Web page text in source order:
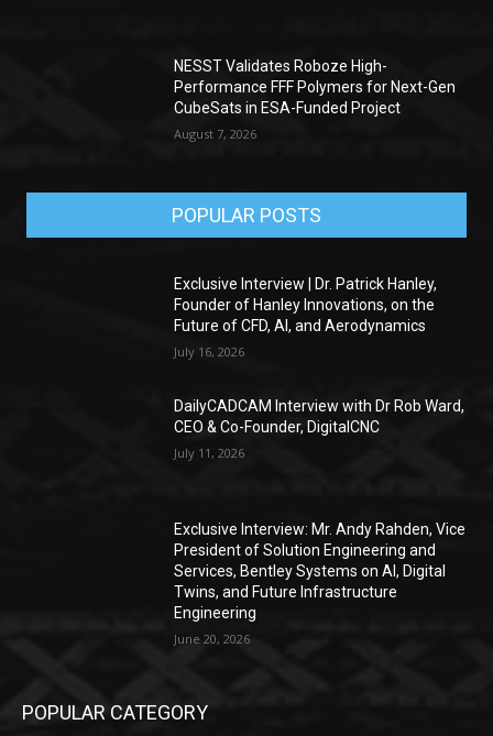
NESST Validates Roboze High-
Performance FFF Polymers for Next-Gen
CubeSats in ESA-Funded Project
August 7, 2026
POPULAR POSTS
Exclusive Interview | Dr. Patrick Hanley,
Founder of Hanley Innovations, on the
Future of CFD, AI, and Aerodynamics
July 16, 2026
DailyCADCAM Interview with Dr Rob Ward,
CEO & Co-Founder, DigitalCNC
July 11, 2026
Exclusive Interview: Mr. Andy Rahden, Vice
President of Solution Engineering and
Services, Bentley Systems on AI, Digital
Twins, and Future Infrastructure
Engineering
June 20, 2026
POPULAR CATEGORY